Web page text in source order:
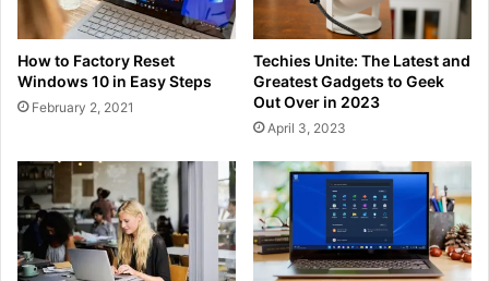
How to Factory Reset
Windows 10 in Easy Steps
February 2, 2021
Techies Unite: The Latest and
Greatest Gadgets to Geek
Out Over in 2023
April 3, 2023